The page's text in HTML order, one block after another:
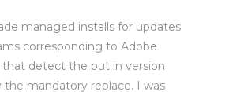
managed installs for updates
corresponding to Adobe
that detect the put in version
the mandatory replace. I was